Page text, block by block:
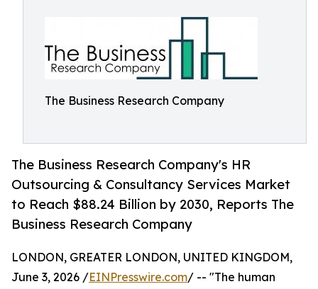
The Business Research Company
The Business Research Company's HR
Outsourcing & Consultancy Services Market
to Reach $88.24 Billion by 2030, Reports The
Business Research Company
LONDON, GREATER LONDON, UNITED KINGDOM,
June 3, 2026 /EINPresswire.com/ -- "The human